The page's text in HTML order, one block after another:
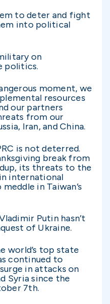
to deter and fight
into political
on
politics.
moment, we
resources
our partners
from our
Iran, and China.
is not deterred.
break from
its threats to the
international
in Taiwan’s
Putin hasn’t
of Ukraine.
world’s top state
continued to
in attacks on
Syria since the
7th.